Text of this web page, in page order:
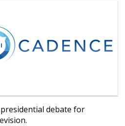
debate for